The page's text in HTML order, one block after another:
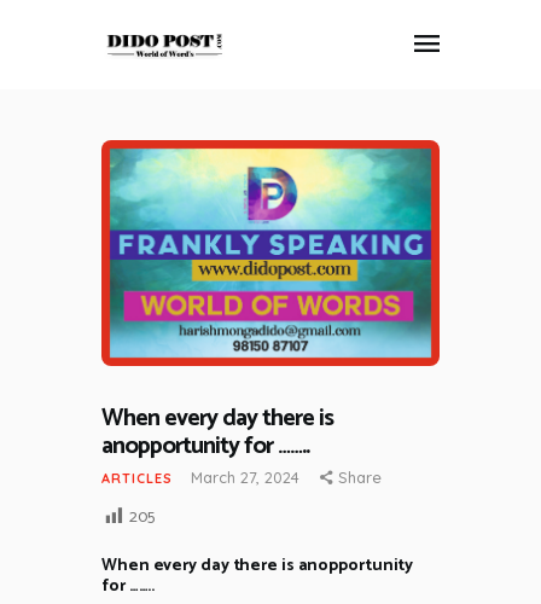
HOME
ABOUT
ARTICLES
FRANKLY SPEAKING
VIDEOS
CONTACT
When every day there is
anopportunity for ……..
ARTICLES March 27, 2024 Share
205
When every day there is anopportunity
for ……..